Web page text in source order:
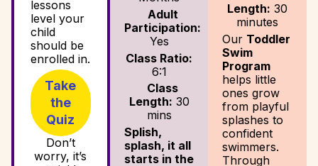
lessons
level your
child
should be
enrolled in.
Take
the
Quiz
Don’t
worry, it’s
Adult
Participation:
Yes
Class Ratio:
6:1
Class
Length: 30
mins
Splish,
splash, it all
starts in the
Length: 30
minutes
Our Toddler
Swim
Program
helps little
ones grow
from playful
splashes to
confident
swimmers.
Through